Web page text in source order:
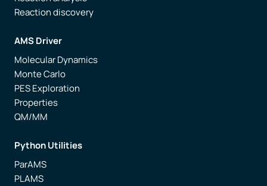
Reaction discovery
AMS Driver
Molecular Dynamics
Monte Carlo
PES Exploration
Properties
QM/MM
Python Utilities
ParAMS
PLAMS